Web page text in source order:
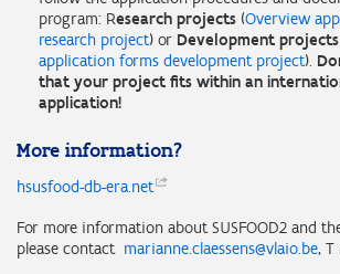
program: Research projects (Overview
research project) or Development projects
application forms development project).
that your project fits within an
application!
More information?
hsusfood-db-era.net
For more information about SUSFOOD2 and
please contact marianne.claessens@vlaio.be, T